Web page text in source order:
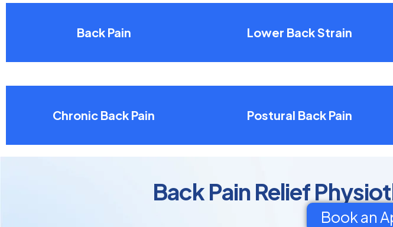
Back Pain Lower Back Strain
Chronic Back Pain Postural Back Pain
Back Pain Relief
Book an